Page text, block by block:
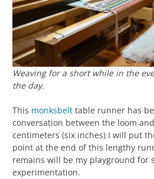
Weaving for a short while in the
the day.
This monksbelt table runner has
conversation between the loom
centimeters (six inches) I will put
point at the end of this lengthy
remains will be my playground for
experimentation.